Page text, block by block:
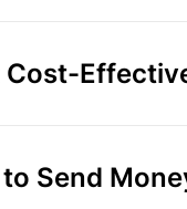
Send